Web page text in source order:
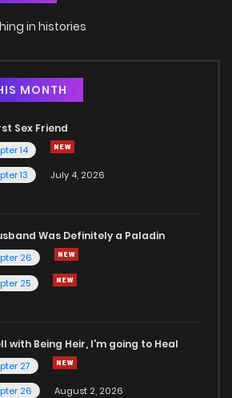
in histories
MONTH
Sex Friend
14
13
July 4, 2026
Was Definitely a Paladin
26
25
with Being Heir, I'm going to Heal
27
26
August 2, 2026